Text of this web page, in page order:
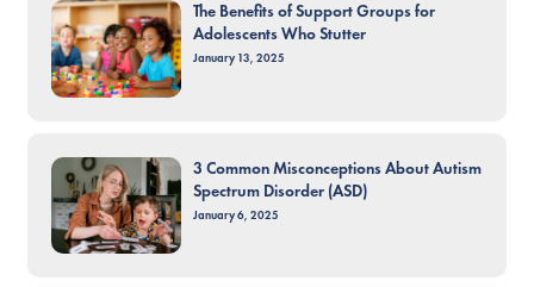
The Benefits of Support Groups for
Adolescents Who Stutter
January 13, 2025
3 Common Misconceptions About Autism
Spectrum Disorder (ASD)
January 6, 2025